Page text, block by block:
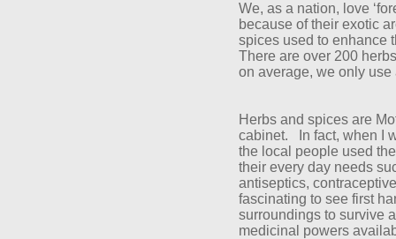
We, as a nation, love
because of their exotic
spices used to enhance
There are over 200
on average, we only
Herbs and spices are
cabinet. In fact, when I
the local people used
their every day needs
antiseptics,
fascinating to see first
surroundings to survive
medicinal powers